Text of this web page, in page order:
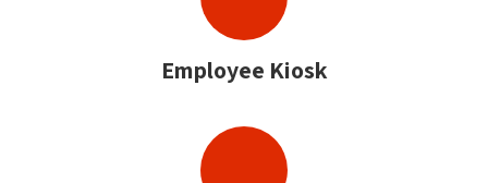
Employee Kiosk